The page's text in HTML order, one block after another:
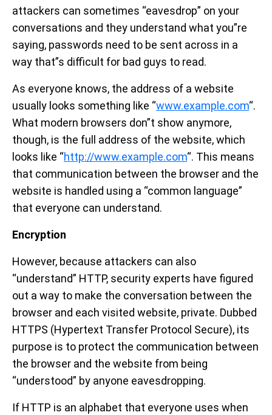
attackers can sometimes “eavesdrop” on your
conversations and they understand what you”re
saying, passwords need to be sent across in a
way that”s difficult for bad guys to read.
As everyone knows, the address of a website
usually looks something like “www.example.com“.
What modern browsers don”t show anymore,
though, is the full address of the website, which
looks like “http://www.example.com“. This means
that communication between the browser and the
website is handled using a “common language”
that everyone can understand.
Encryption
However, because attackers can also
“understand” HTTP, security experts have figured
out a way to make the conversation between the
browser and each visited website, private. Dubbed
HTTPS (Hypertext Transfer Protocol Secure), its
purpose is to protect the communication between
the browser and the website from being
“understood” by anyone eavesdropping.
If HTTP is an alphabet that everyone uses when